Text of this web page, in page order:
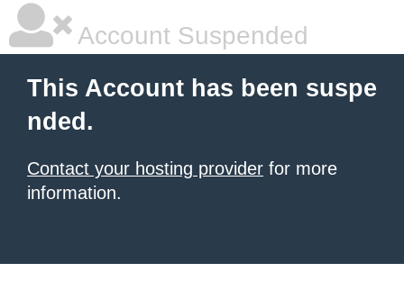
Account Suspended
This Account has been suspe
nded.
Contact your hosting provider for more
information.